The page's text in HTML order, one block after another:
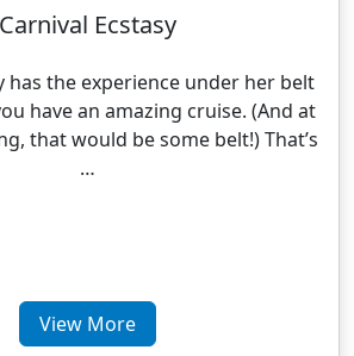
Carnival Ecstasy
has the experience under her belt
have an amazing cruise. (And at
that would be some belt!) That’s
…
View More